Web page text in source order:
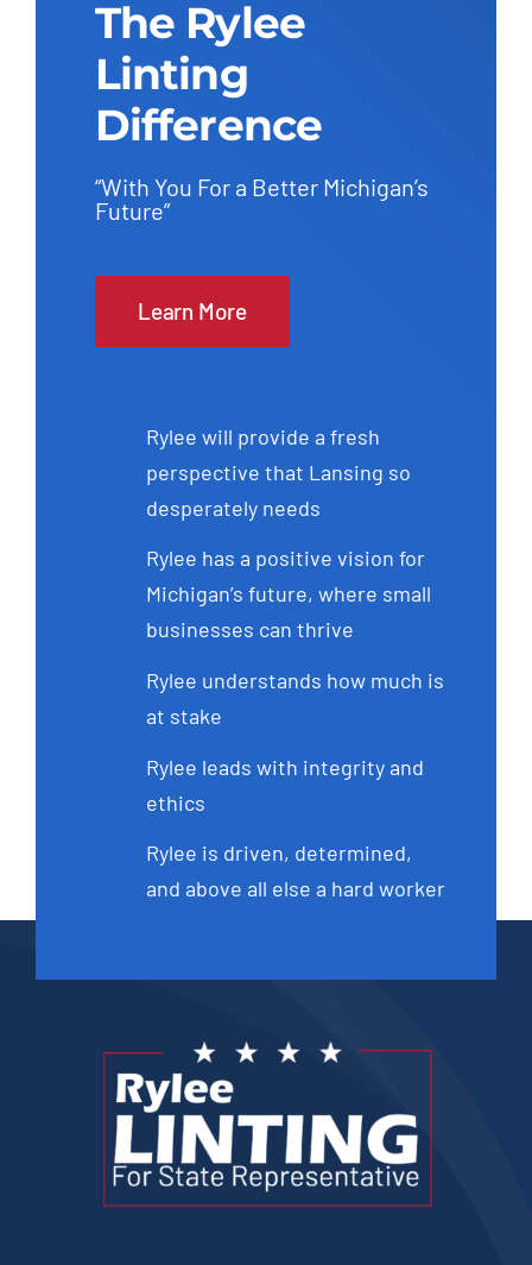
The Rylee
Linting
Difference
“With You For a Better Michigan’s
Future”
Learn More
Rylee will provide a fresh
perspective that Lansing so
desperately needs
Rylee has a positive vision for
Michigan’s future, where small
businesses can thrive
Rylee understands how much is
at stake
Rylee leads with integrity and
ethics
Rylee is driven, determined,
and above all else a hard worker